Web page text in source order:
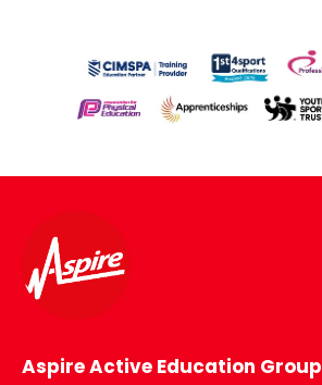
Aspire Active Education Group